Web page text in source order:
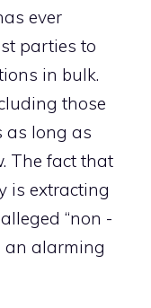
ever
parties to
in bulk.
those
as long as
The fact that
is extracting
“non -
an alarming